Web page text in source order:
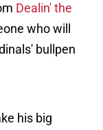
Dealin' the
who will
bullpen
his big